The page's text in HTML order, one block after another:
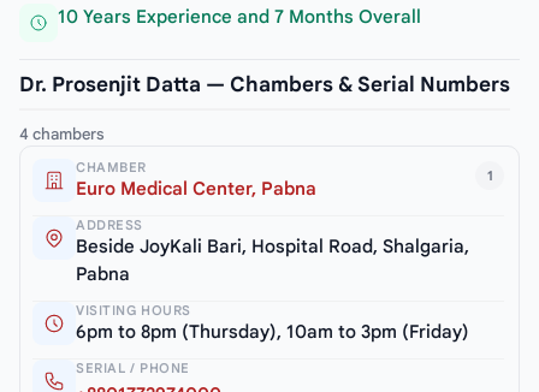
10 Years Experience and 7 Months Overall
Dr. Prosenjit Datta — Chambers & Serial Numbers
4 chambers
1
CHAMBER
Euro Medical Center, Pabna
ADDRESS
Beside JoyKali Bari, Hospital Road, Shalgaria,
Pabna
VISITING HOURS
6pm to 8pm (Thursday), 10am to 3pm (Friday)
SERIAL / PHONE